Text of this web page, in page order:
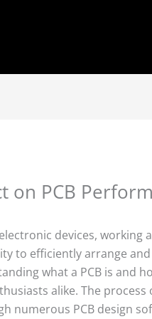
on PCB
devices, working
to efficiently arrange
what a PCB is and
alike. The process
numerous PCB design